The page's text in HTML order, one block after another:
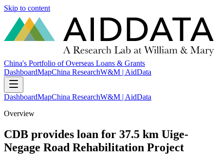
Skip to content
China's Portfolio of Overseas Loans & Grants
DashboardMapChina ResearchW&M | AidData
DashboardMapChina ResearchW&M | AidData
Overview
CDB provides loan for 37.5 km Uige-
Negage Road Rehabilitation Project